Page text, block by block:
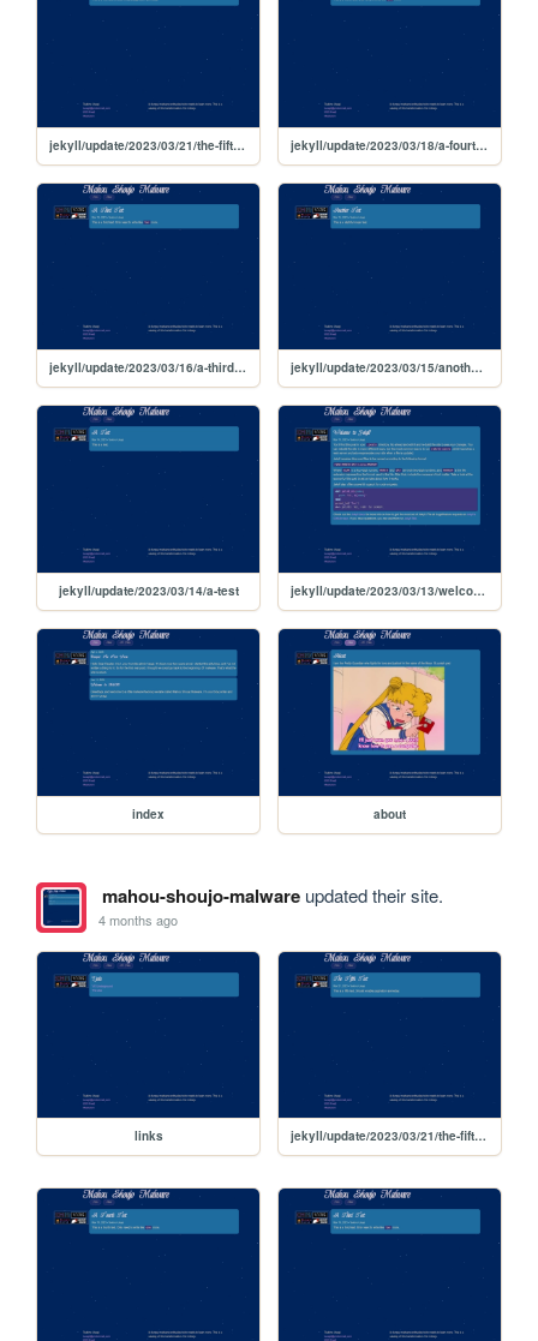
jekyll/update/2023/03/21/the-fifth-test jekyll/update/2023/03/18/a-fourth-test
jekyll/update/2023/03/16/a-third-test jekyll/update/2023/03/15/another-test
jekyll/update/2023/03/14/a-test jekyll/update/2023/03/13/welcome-to-jekyll
index about
mahou-shoujo-malwareupdated their site.
4 months ago
links jekyll/update/2023/03/21/the-fifth-test